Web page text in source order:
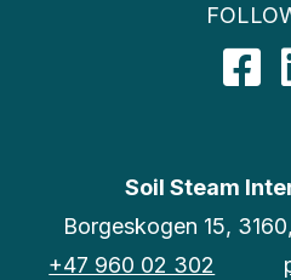
Soil Steam
Borgeskogen 15,
+47 960 02 302